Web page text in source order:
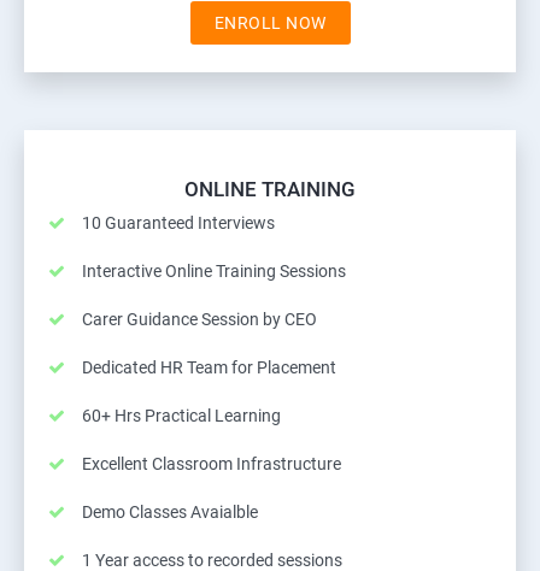
ENROLL NOW
ONLINE TRAINING
10 Guaranteed Interviews
Interactive Online Training Sessions
Carer Guidance Session by CEO
Dedicated HR Team for Placement
60+ Hrs Practical Learning
Excellent Classroom Infrastructure
Demo Classes Avaialble
1 Year access to recorded sessions